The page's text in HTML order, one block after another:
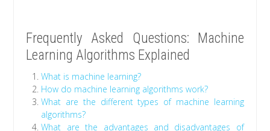
Frequently Asked Questions: Machine
Learning Algorithms Explained
What is machine learning?
How do machine learning algorithms work?
What are the different types of machine learning
algorithms?
What are the advantages and disadvantages of